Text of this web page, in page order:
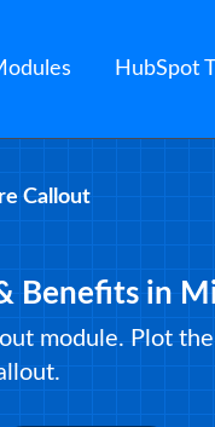
HubSpot
Callout
Benefits in
module. Plot the